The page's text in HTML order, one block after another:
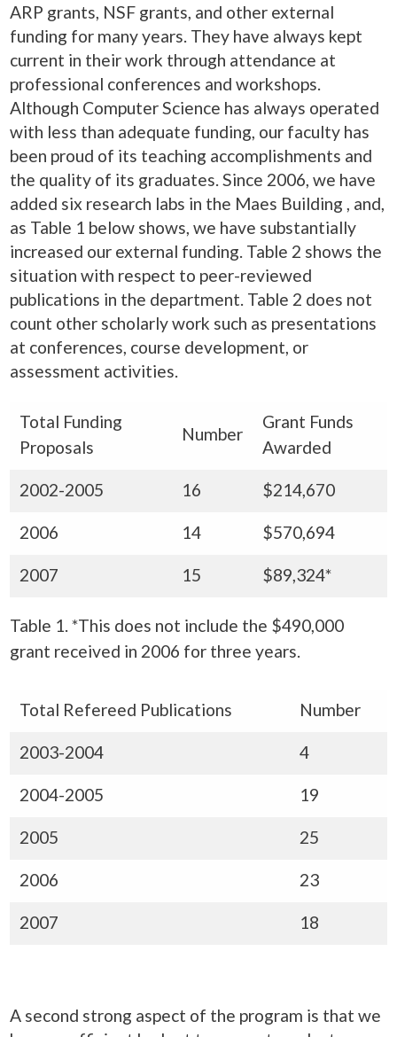
ARP grants, NSF grants, and other external
funding for many years. They have always kept
current in their work through attendance at
professional conferences and workshops.
Although Computer Science has always operated
with less than adequate funding, our faculty has
been proud of its teaching accomplishments and
the quality of its graduates. Since 2006, we have
added six research labs in the Maes Building , and,
as Table 1 below shows, we have substantially
increased our external funding. Table 2 shows the
situation with respect to peer-reviewed
publications in the department. Table 2 does not
count other scholarly work such as presentations
at conferences, course development, or
assessment activities.
Total Funding
Proposals
Number
Grant Funds
Awarded
2002-2005 16 $214,670
2006 14 $570,694
2007 15 $89,324*
Table 1. *This does not include the $490,000
grant received in 2006 for three years.
Total Refereed Publications Number
2003-2004 4
2004-2005 19
2005 25
2006 23
2007 18
A second strong aspect of the program is that we